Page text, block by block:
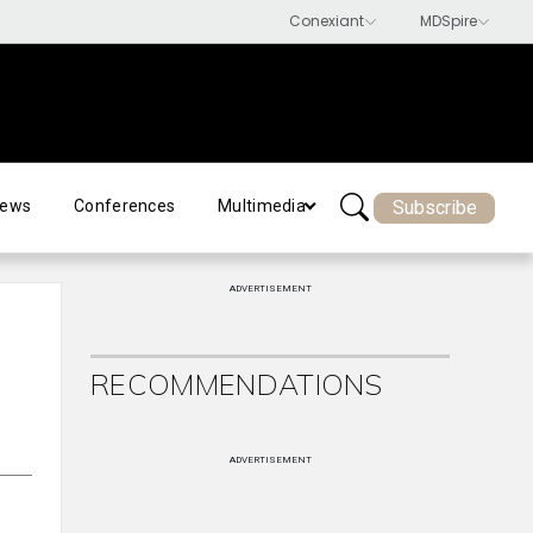
Conferences Multimedia Subscribe
ADVERTISEMENT
RECOMMENDATIONS
ADVERTISEMENT